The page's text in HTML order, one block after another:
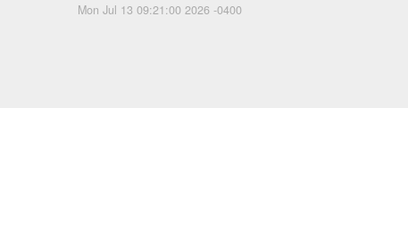
Mon Jul 13 09:21:00 2026 -0400